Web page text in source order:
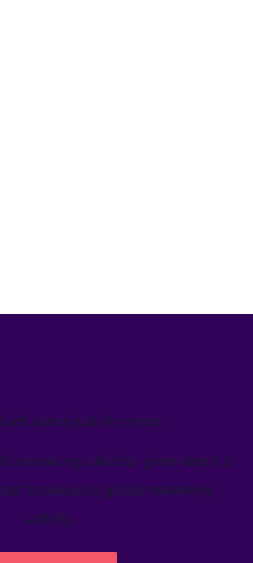
teams just like yours
marketing calendar gives teams a
to visualize global marketing
activity.